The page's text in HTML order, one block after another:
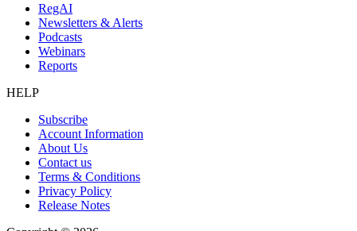
RegAI
Newsletters & Alerts
Podcasts
Webinars
Reports
HELP
Subscribe
Account Information
About Us
Contact us
Terms & Conditions
Privacy Policy
Release Notes